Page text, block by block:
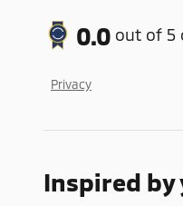
0.0 out of 5
Privacy
Inspired